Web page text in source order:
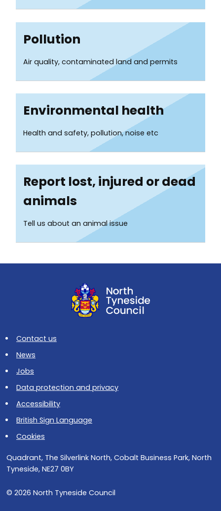
Pollution
Air quality, contaminated land and permits
Environmental health
Health and safety, pollution, noise etc
Report lost, injured or dead
animals
Tell us about an animal issue
Contact us
News
Jobs
Data protection and privacy
Accessibility
British Sign Language
Cookies
Quadrant, The Silverlink North, Cobalt Business Park, North
Tyneside, NE27 0BY
© 2026 North Tyneside Council